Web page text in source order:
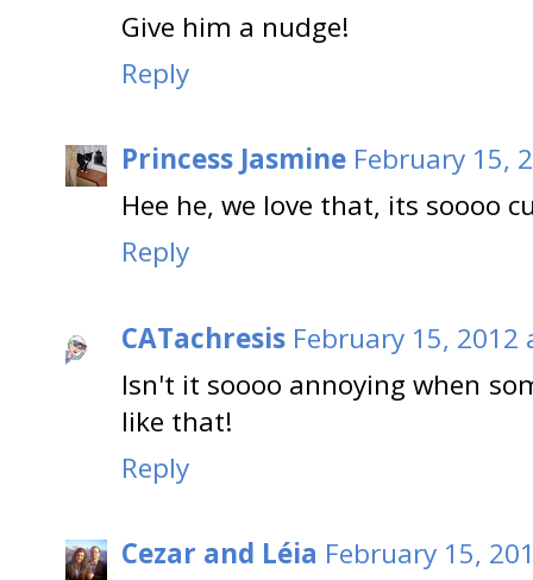
Give him a nudge!
Reply
Princess Jasmine February 15,
Hee he, we love that, its soooo
Reply
CATachresis February 15, 2012
Isn't it soooo annoying when
like that!
Reply
Cezar and Léia February 15,